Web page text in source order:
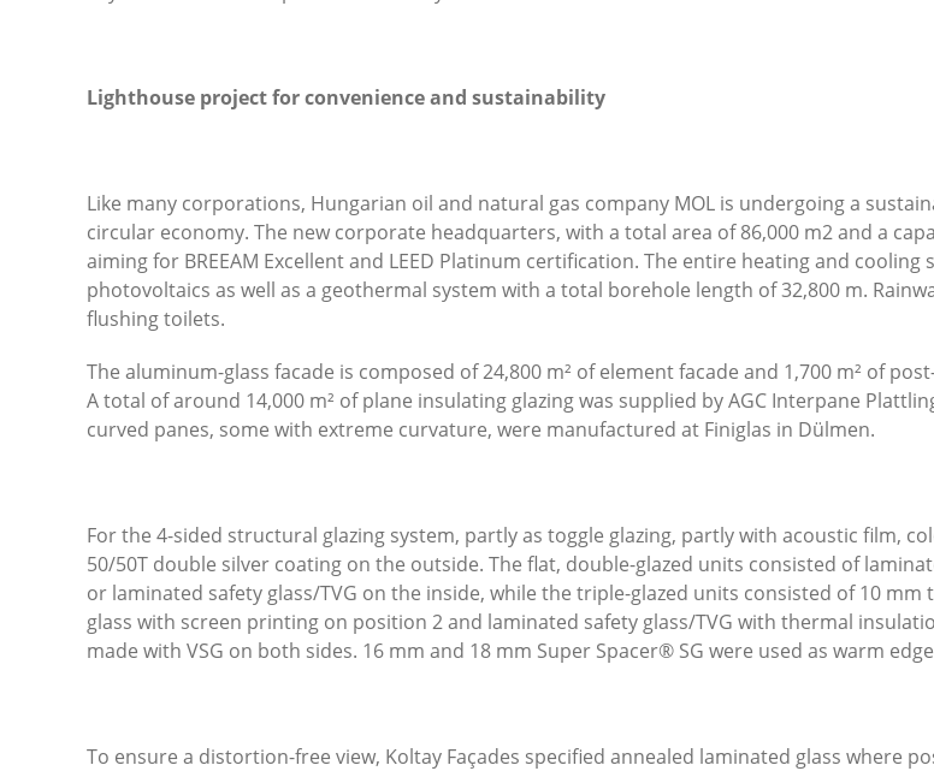
Lighthouse project for convenience and sustainability
Like many corporations, Hungarian oil and natural gas company MOL is undergoing a
circular economy. The new corporate headquarters, with a total area of 86,000 m2and a
aiming for BREEAM Excellent and LEED Platinum certification. The entire heating and
photovoltaics as well as a geothermal system with a total borehole length of 32,800 m.
flushing toilets.
The aluminum-glass facade is composed of 24,800 m² of element facade and 1,700 m² of
A total of around 14,000 m² of plane insulating glazing was supplied by AGC Interpane
curved panes, some with extreme curvature, were manufactured at Finiglas in Dülmen.
For the 4-sided structural glazing system, partly as toggle glazing, partly with acoustic film,
50/50T double silver coating on the outside. The flat, double-glazed units consisted of
or laminated safety glass/TVG on the inside, while the triple-glazed units consisted of 10
glass with screen printing on position 2 and laminated safety glass/TVG with thermal
made with VSG on both sides. 16 mm and 18 mm Super Spacer® SG were used as warm
To ensure a distortion-free view, Koltay Façades specified annealed laminated glass where